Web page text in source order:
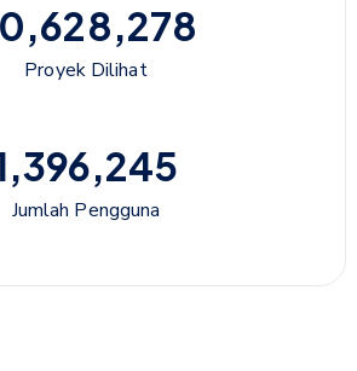
Proyek Dilihat
Jumlah Pengguna